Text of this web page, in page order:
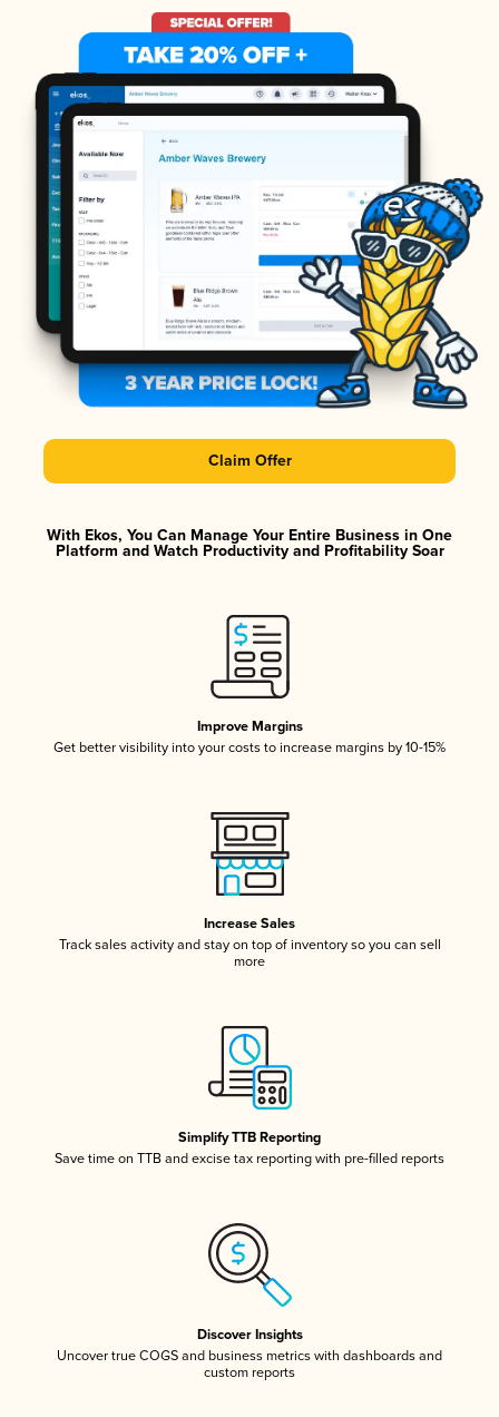
Claim Offer
With Ekos, You Can Manage Your Entire Business in One
Platform and Watch Productivity and Profitability Soar
Improve Margins
Get better visibility into your costs to increase margins by 10-15%
Increase Sales
Track sales activity and stay on top of inventory so you can sell
more
Simplify TTB Reporting
Save time on TTB and excise tax reporting with pre-filled reports
Discover Insights
Uncover true COGS and business metrics with dashboards and
custom reports